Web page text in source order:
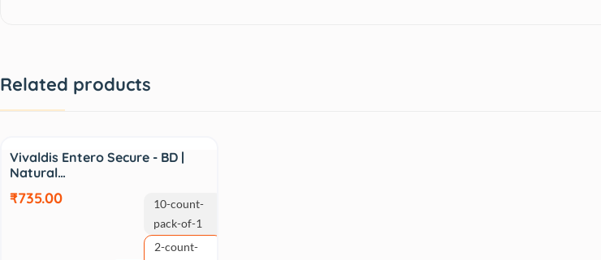
Related products
Sale
Vivaldis Entero Secure - BD |
Natural…
₹735.00
10-count-
pack-of-1
2-count-